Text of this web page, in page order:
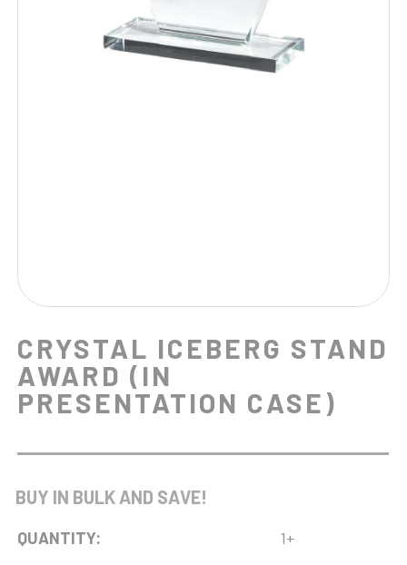
CRYSTAL ICEBERG STAND
AWARD (IN
PRESENTATION CASE)
BUY IN BULK AND SAVE!
QUANTITY: 1+